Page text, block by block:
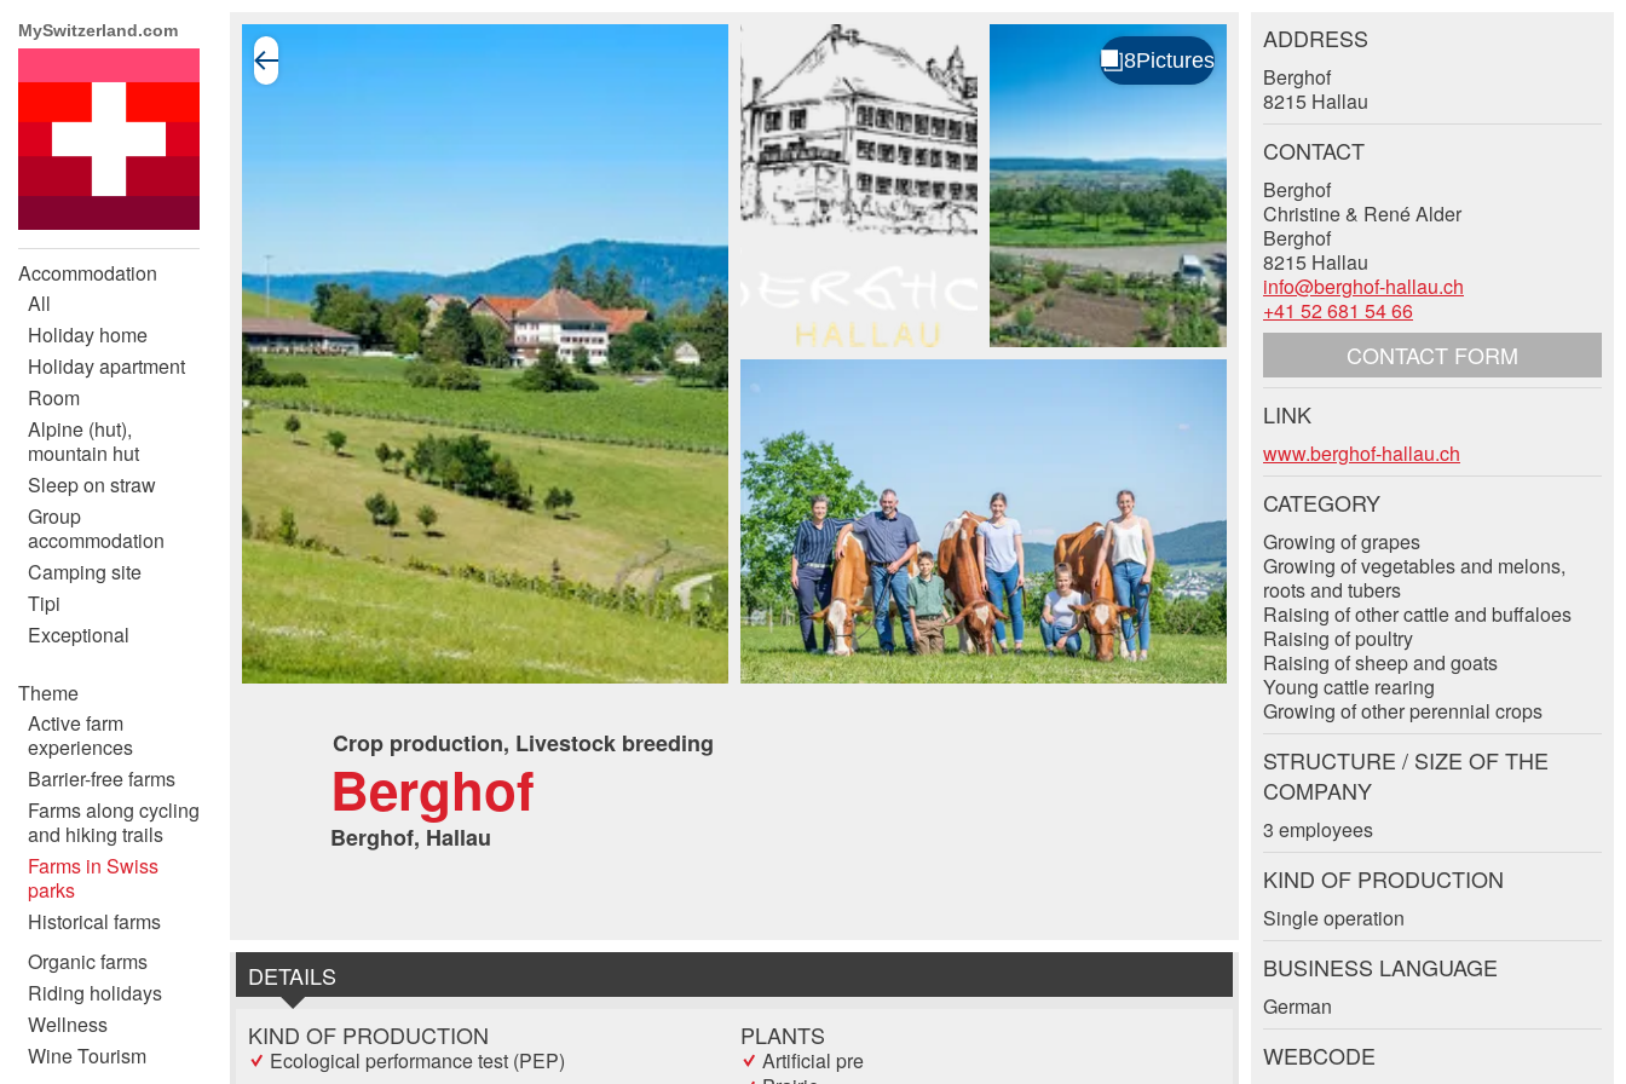
MySwitzerland.com
Accommodation
All
Holiday home
Holiday apartment
Room
Alpine (hut),
mountain hut
Sleep on straw
Group
accommodation
Camping site
Tipi
Exceptional
Theme
Active farm
experiences
Barrier-free farms
Farms along cycling
and hiking trails
Farms in Swiss
parks
Historical farms
Organic farms
Riding holidays
Wellness
Wine Tourism
Crop production, Livestock breeding
Berghof
Berghof, Hallau
DETAILS
KIND OF PRODUCTION
Ecological performance test (PEP)
PLANTS
Artificial pre
ADDRESS
Berghof
8215 Hallau
CONTACT
Berghof
Christine & René Alder
Berghof
8215 Hallau
info@berghof-hallau.ch
+41 52 681 54 66
CONTACT FORM
LINK
www.berghof-hallau.ch
CATEGORY
Growing of grapes
Growing of vegetables and melons,
roots and tubers
Raising of other cattle and buffaloes
Raising of poultry
Raising of sheep and goats
Young cattle rearing
Growing of other perennial crops
STRUCTURE / SIZE OF THE
COMPANY
3 employees
KIND OF PRODUCTION
Single operation
BUSINESS LANGUAGE
German
WEBCODE